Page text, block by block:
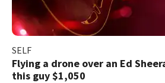
SELF
Flying a drone over an Ed
this guy $1,050